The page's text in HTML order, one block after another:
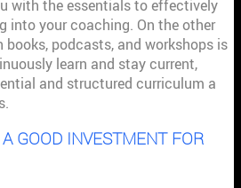
with the essentials to effectively
into your coaching. On the other
books, podcasts, and workshops is
learn and stay current,
and structured curriculum a
GOOD INVESTMENT FOR